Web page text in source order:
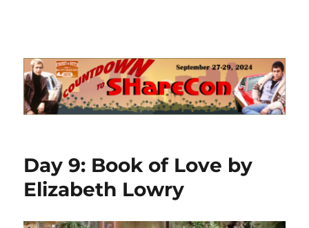
Day 9: Book of Love by
Elizabeth Lowry